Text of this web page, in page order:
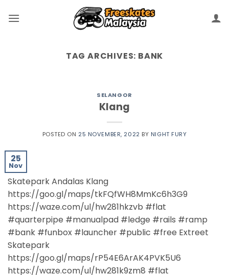
TAG ARCHIVES: BANK
SELANGOR
Klang
POSTED ON 25 NOVEMBER, 2022 BY NIGHT FURY
25
Nov
Skatepark Andalas Klang
https://goo.gl/maps/tkFQfWH8MmKc6h3G9
https://waze.com/ul/hw281hkzvb #flat
#quarterpipe #manualpad #ledge #rails #ramp
#bank #funbox #launcher #public #free Extreet
Skatepark
https://goo.gl/maps/rP54E6ArAK4PVK5U6
https://waze.com/ul/hw281k9zm8 #flat